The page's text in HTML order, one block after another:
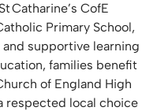
Catharine’s CofE
Primary School,
supportive learning
families benefit
of England High
respected local choice